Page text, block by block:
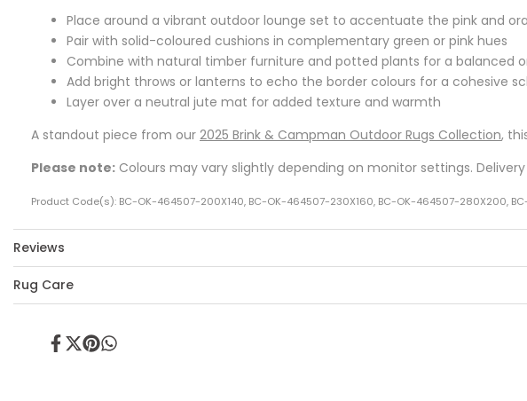
Place around a vibrant outdoor lounge set to accentuate the pink and
Pair with solid-coloured cushions in complementary green or pink hues
Combine with natural timber furniture and potted plants for a balanced
Add bright throws or lanterns to echo the border colours for a cohesive
Layer over a neutral jute mat for added texture and warmth
A standout piece from our 2025 Brink & Campman Outdoor Rugs Collection,
Please note: Colours may vary slightly depending on monitor settings.
Product Code(s): BC-OK-464507-200X140, BC-OK-464507-230X160, BC-OK-464507-280X200,
Reviews
Rug Care
ShareTweet
PinShare